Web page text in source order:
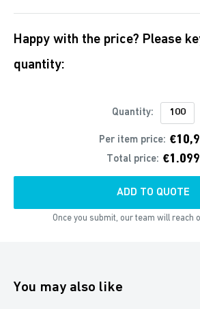
Happy with the price? Please
quantity:
Quantity:
Per item price:
Total price: €1.099
ADD TO QUOTE
Once you submit, our team will reach
You may also like